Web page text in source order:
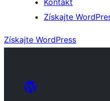
Kontakt
Získajte
Získajte WordPress